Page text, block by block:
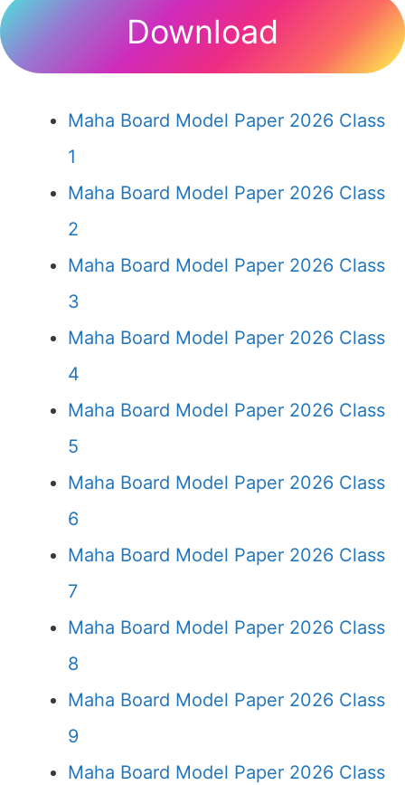
Download
Maha Board Model Paper 2026 Class
1
Maha Board Model Paper 2026 Class
2
Maha Board Model Paper 2026 Class
3
Maha Board Model Paper 2026 Class
4
Maha Board Model Paper 2026 Class
5
Maha Board Model Paper 2026 Class
6
Maha Board Model Paper 2026 Class
7
Maha Board Model Paper 2026 Class
8
Maha Board Model Paper 2026 Class
9
Maha Board Model Paper 2026 Class